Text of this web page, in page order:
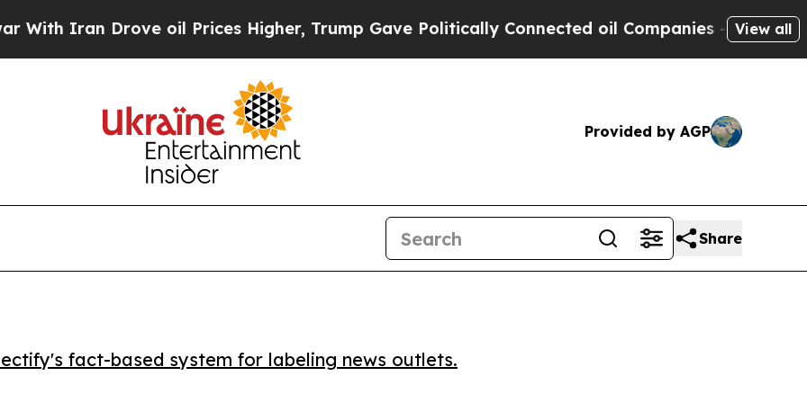
Iran Drove oil Prices Higher, Trump Gave Politically Connected oil Companies — not View all
Provided by AGP
Share
fact-based system for labeling news outlets.